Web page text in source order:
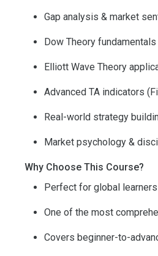
Gap analysis & market
Dow Theory fundamentals
Elliott Wave Theory
Advanced TA indicators
Real-world strategy
Market psychology &
Why Choose This Course?
Perfect for global
One of the most
Covers beginner-to-